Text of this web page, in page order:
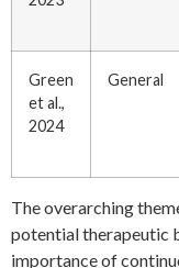
Green
et al.,
2024
General
The overarching
potential therapeutic
importance of